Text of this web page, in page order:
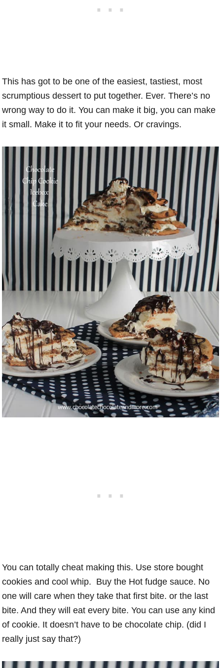
This has got to be one of the easiest, tastiest, most
scrumptious dessert to put together. Ever. There’s no
wrong way to do it. You can make it big, you can make
it small. Make it to fit your needs. Or cravings.
You can totally cheat making this. Use store bought
cookies and cool whip. Buy the Hot fudge sauce. No
one will care when they take that first bite. or the last
bite. And they will eat every bite. You can use any kind
of cookie. It doesn’t have to be chocolate chip. (did I
really just say that?)